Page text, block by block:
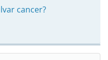
cancer?